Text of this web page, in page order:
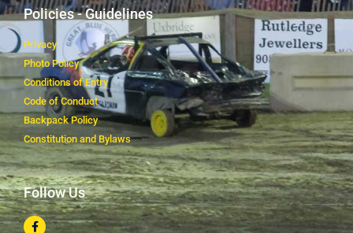
Policies - Guidelines
Privacy
Photo Policy
Conditions of Entry
Code of Conduct
Backpack Policy
Constitution and Bylaws
Follow Us